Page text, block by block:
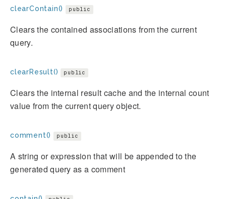
clearContain() public
Clears the contained associations from the current
query.
clearResult() public
Clears the internal result cache and the internal count
value from the current query object.
comment() public
A string or expression that will be appended to the
generated query as a comment